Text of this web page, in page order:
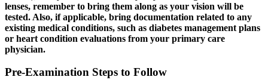
lenses, remember to bring them along as your vision will be
tested. Also, if applicable, bring documentation related to any
existing medical conditions, such as diabetes management plans
or heart condition evaluations from your primary care
physician.
Pre-Examination Steps to Follow